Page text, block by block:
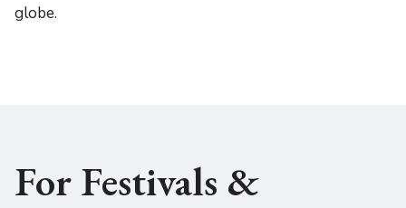
globe.
For Festivals &